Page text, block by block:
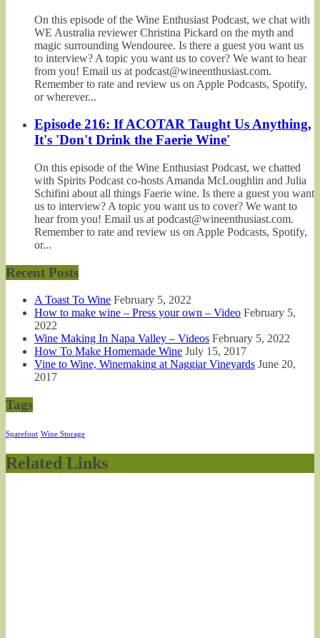
On this episode of the Wine Enthusiast Podcast, we chat with
WE Australia reviewer Christina Pickard on the myth and
magic surrounding Wendouree. Is there a guest you want us
to interview? A topic you want us to cover? We want to hear
from you! Email us at podcast@wineenthusiast.com.
Remember to rate and review us on Apple Podcasts, Spotify,
or wherever...
Episode 216: If ACOTAR Taught Us Anything,
It's 'Don't Drink the Faerie Wine'
On this episode of the Wine Enthusiast Podcast, we chatted
with Spirits Podcast co-hosts Amanda McLoughlin and Julia
Schifini about all things Faerie wine. Is there a guest you want
us to interview? A topic you want us to cover? We want to
hear from you! Email us at podcast@wineenthusiast.com.
Remember to rate and review us on Apple Podcasts, Spotify,
or...
Recent Posts
A Toast To Wine February 5, 2022
How to make wine – Press your own – Video February 5,
2022
Wine Making In Napa Valley – Videos February 5, 2022
How To Make Homemade Wine July 15, 2017
Vine to Wine, Winemaking at Naggiar Vineyards June 20,
2017
Tags
Sparefoot Wine Storage
Related Links